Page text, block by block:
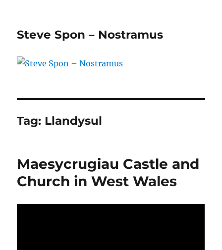
Steve Spon – Nostramus
Tag: Llandysul
Maesycrugiau Castle and
Church in West Wales